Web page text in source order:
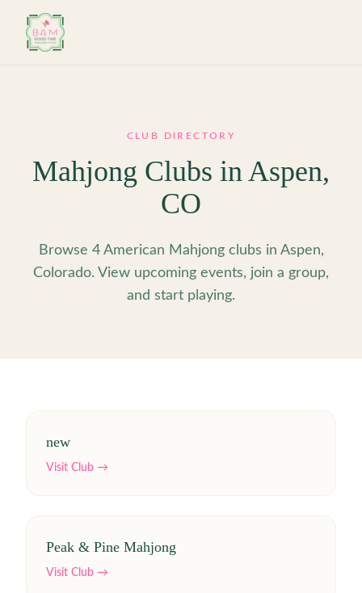
CLUB DIRECTORY
Mahjong Clubs inAspen,
CO
Browse 4 American Mahjong clubs in Aspen,
Colorado. View upcoming events, join a group,
and start playing.
new
Visit Club →
Peak & Pine Mahjong
Visit Club →